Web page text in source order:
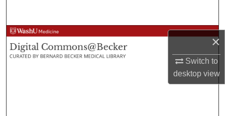
×
Switch to
desktopview
Browse Collections
My Account